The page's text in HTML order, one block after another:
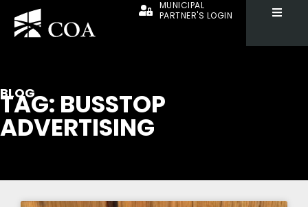
MUNICIPAL
PARTNER'S LOGIN
BLOG
TAG: BUSSTOP
ADVERTISING